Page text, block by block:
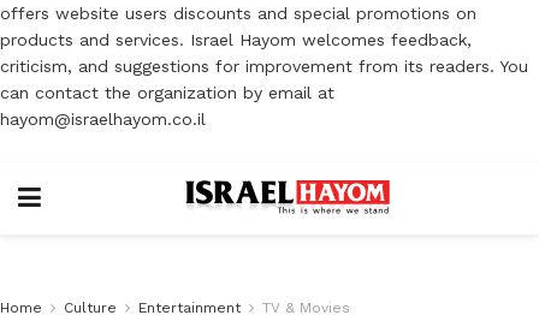
offers website users discounts and special promotions on
products and services. Israel Hayom welcomes feedback,
criticism, and suggestions for improvement from its readers. You
can contact the organization by email at
hayom@israelhayom.co.il
Home Culture Entertainment TV & Movies